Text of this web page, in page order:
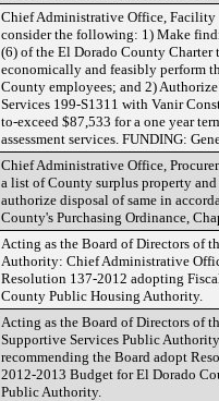
Chief Administrative Office,
consider the following: 1) Make
(6) of the El Dorado County Charter
economically and feasibly perform
County employees; and 2)
Services 199-S1311 with Vanir
to-exceed $87,533 for a one year
assessment services. FUNDING:
Chief Administrative Office,
a list of County surplus property
authorize disposal of same in
County's Purchasing Ordinance,
Acting as the Board of Directors of
Authority: Chief Administrative
Resolution 137-2012 adopting
County Public Housing Authority.
Acting as the Board of Directors of
Supportive Services Public
recommending the Board adopt
2012-2013 Budget for El Dorado
Public Authority.